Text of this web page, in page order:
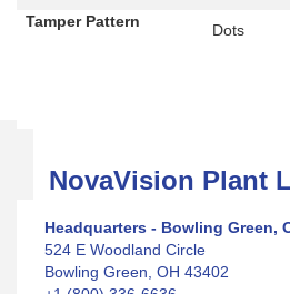
Tamper Pattern
Dots
NovaVision Plant
Headquarters - Bowling Green,
524 E Woodland Circle
Bowling Green, OH 43402